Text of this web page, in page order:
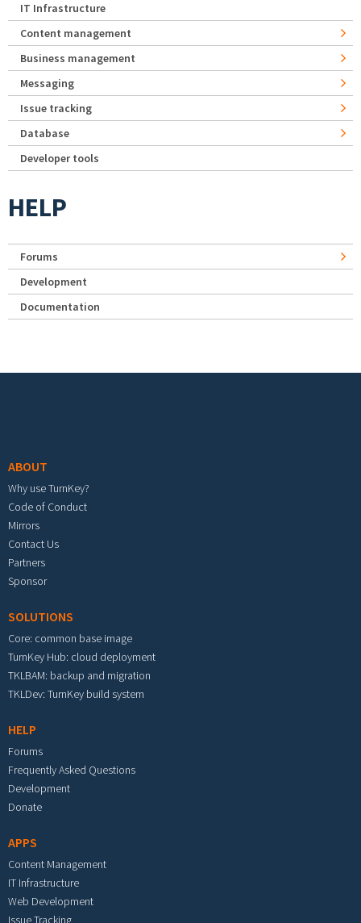
IT Infrastructure
Content management
Business management
Messaging
Issue tracking
Database
Developer tools
HELP
Forums
Development
Documentation
ABOUT
Why use TurnKey?
Code of Conduct
Mirrors
Contact Us
Partners
Sponsor
SOLUTIONS
Core: common base image
TurnKey Hub: cloud deployment
TKLBAM: backup and migration
TKLDev: TurnKey build system
HELP
Forums
Frequently Asked Questions
Development
Donate
APPS
Content Management
IT Infrastructure
Web Development
Issue Tracking